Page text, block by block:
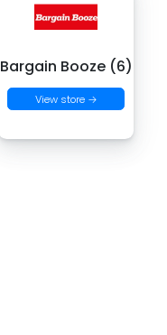
Bargain Booze (6)
View store →